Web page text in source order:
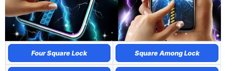
Four Square Lock Square Among Lock